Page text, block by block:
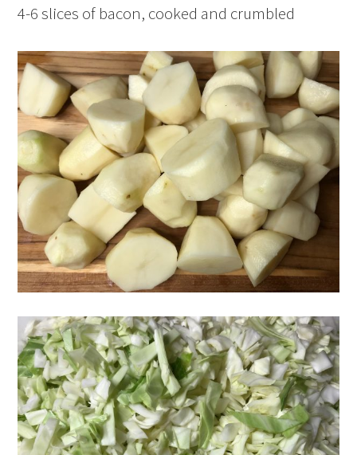
4-6 slices of bacon, cooked and crumbled